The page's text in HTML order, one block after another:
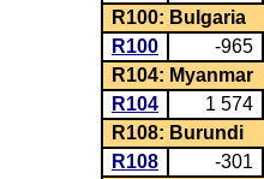
R100: Bulgaria
R100
-965
R104: Myanmar
R104
1 574
R108: Burundi
R108
-301